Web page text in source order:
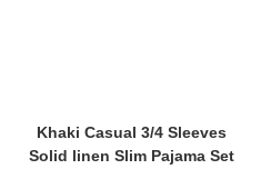
Khaki Casual 3/4 Sleeves
Solid linen Slim Pajama Set